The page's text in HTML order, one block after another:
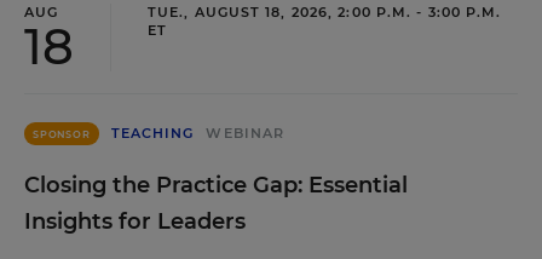
AUG
18
TUE., AUGUST 18, 2026, 2:00 P.M. - 3:00 P.M.
ET
SPONSOR TEACHING WEBINAR
Closing the Practice Gap: Essential
Insights for Leaders